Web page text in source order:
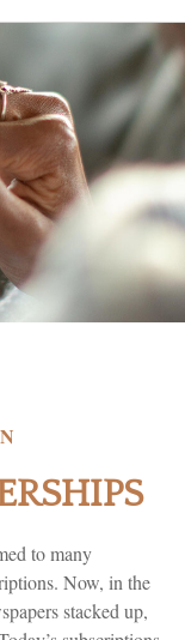
to many
Now, in the
stacked up,